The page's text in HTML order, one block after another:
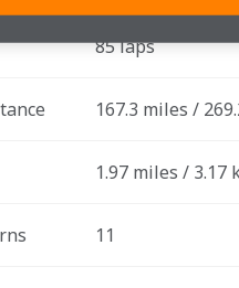
85 laps
167.3 miles /
1.97 miles / 3.17
11